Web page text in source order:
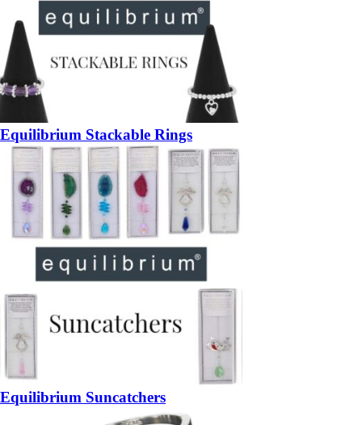
Equilibrium Stackable Rings
Equilibrium Suncatchers